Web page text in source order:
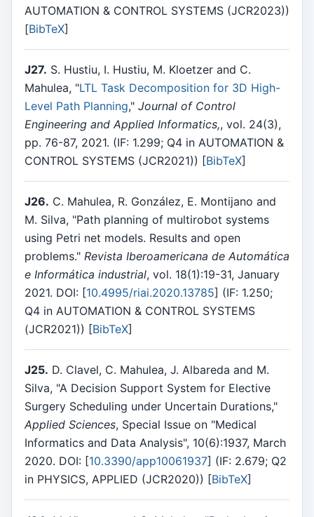
AUTOMATION & CONTROL SYSTEMS (JCR2023))
[BibTeX]
J27. S. Hustiu, I. Hustiu, M. Kloetzer and C.
Mahulea, "LTL Task Decomposition for 3D High-
Level Path Planning," Journal of Control
Engineering and Applied Informatics,, vol. 24(3),
pp. 76-87, 2021. (IF: 1.299; Q4 in AUTOMATION &
CONTROL SYSTEMS (JCR2021)) [BibTeX]
J26. C. Mahulea, R. González, E. Montijano and
M. Silva, "Path planning of multirobot systems
using Petri net models. Results and open
problems." Revista Iberoamericana de Automática
e Informática industrial, vol. 18(1):19-31, January
2021. DOI: [10.4995/riai.2020.13785] (IF: 1.250;
Q4 in AUTOMATION & CONTROL SYSTEMS
(JCR2021)) [BibTeX]
J25. D. Clavel, C. Mahulea, J. Albareda and M.
Silva, "A Decision Support System for Elective
Surgery Scheduling under Uncertain Durations,"
Applied Sciences, Special Issue on "Medical
Informatics and Data Analysis", 10(6):1937, March
2020. DOI: [10.3390/app10061937] (IF: 2.679; Q2
in PHYSICS, APPLIED (JCR2020)) [BibTeX]